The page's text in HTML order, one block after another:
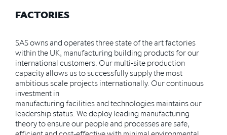
FACTORIES
SAS owns and operates three state of the art factories
within the UK, manufacturing building products for our
international customers. Our multi-site production
capacity allows us to successfully supply the most
ambitious scale projects internationally. Our continuous
investment in
manufacturing facilities and technologies maintains our
leadership status. We deploy leading manufacturing
theory to ensure our people and processes are safe,